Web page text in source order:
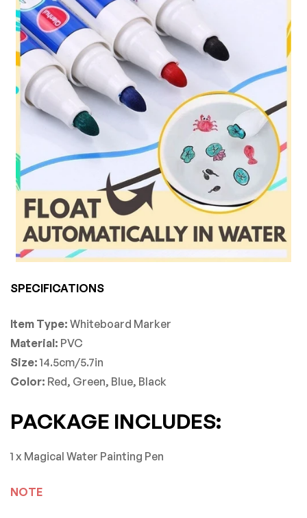
SPECIFICATIONS
Item Type: Whiteboard Marker
Material: PVC
Size: 14.5cm/5.7in
Color: Red, Green, Blue, Black
PACKAGE INCLUDES:
1 x Magical Water Painting Pen
NOTE